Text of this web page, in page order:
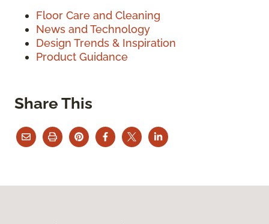
Floor Care and Cleaning
News and Technology
Design Trends & Inspiration
Product Guidance
Share This